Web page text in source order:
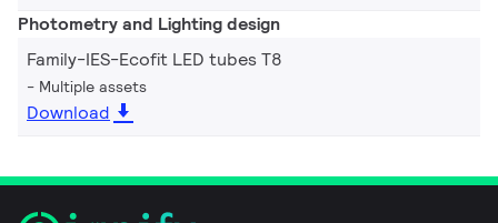
Photometry and Lighting design
Family-IES-Ecofit LED tubes T8
Multiple assets
Download